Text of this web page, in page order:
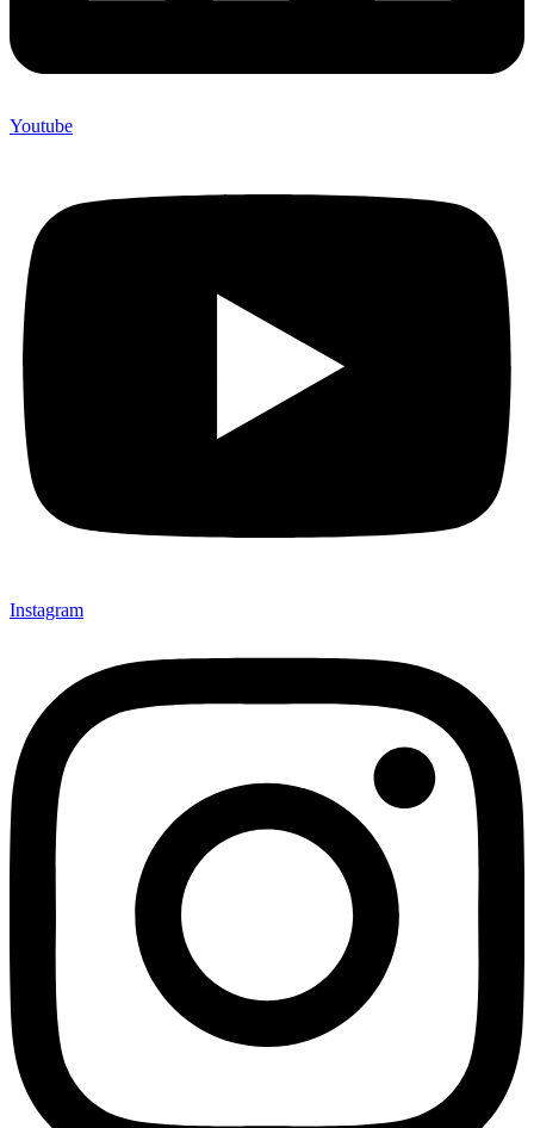
Youtube
Instagram